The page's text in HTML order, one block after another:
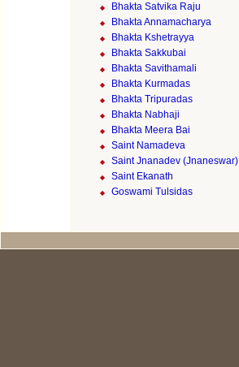
Bhakta Satvika Raju
Bhakta Annamacharya
Bhakta Kshetrayya
Bhakta Sakkubai
Bhakta Savithamali
Bhakta Kurmadas
Bhakta Tripuradas
Bhakta Nabhaji
Bhakta Meera Bai
Saint Namadeva
Saint Jnanadev (Jnaneswar)
Saint Ekanath
Goswami Tulsidas